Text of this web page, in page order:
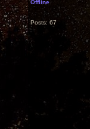
Offline
Posts: 67